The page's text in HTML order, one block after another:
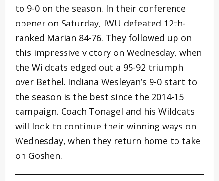
to 9-0 on the season. In their conference
opener on Saturday, IWU defeated 12th-
ranked Marian 84-76. They followed up on
this impressive victory on Wednesday, when
the Wildcats edged out a 95-92 triumph
over Bethel. Indiana Wesleyan’s 9-0 start to
the season is the best since the 2014-15
campaign. Coach Tonagel and his Wildcats
will look to continue their winning ways on
Wednesday, when they return home to take
on Goshen.